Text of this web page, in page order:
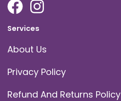
Services
About Us
Privacy Policy
Refund And Returns Policy